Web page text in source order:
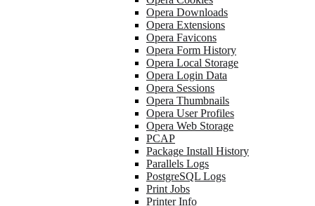
Opera Downloads
Opera Extensions
Opera Favicons
Opera Form History
Opera Local Storage
Opera Login Data
Opera Sessions
Opera Thumbnails
Opera User Profiles
Opera Web Storage
PCAP
Package Install History
Parallels Logs
PostgreSQL Logs
Print Jobs
Printer Info